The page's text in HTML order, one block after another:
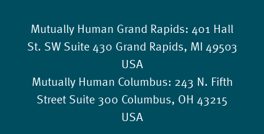
Mutually Human Grand Rapids: 401 Hall
St. SW Suite 430 Grand Rapids, MI 49503
USA
Mutually Human Columbus: 243 N. Fifth
Street Suite 300 Columbus, OH 43215
USA